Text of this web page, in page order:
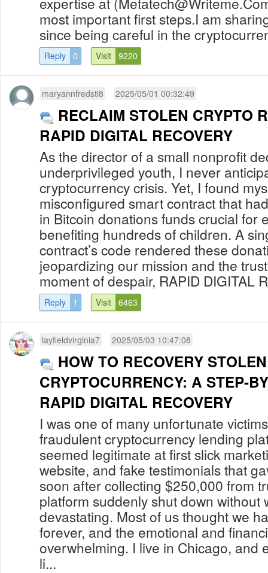
most important first steps.I am
since being careful in the
Reply 0 Visit 9220
maryannfredsti8 2025/05/01 00:32:49
RECLAIM STOLEN CRYPTO
RAPID DIGITAL RECOVERY
As the director of a small nonprofit
underprivileged youth, I never
cryptocurrency crisis. Yet, I found
misconfigured smart contract that
in Bitcoin donations funds crucial for
benefiting hundreds of children. A
contract’s code rendered these
jeopardizing our mission and the
moment of despair, RAPID DIGITAL
Reply 1 Visit 6463
layfieldvirginia7 2025/05/03 10:47:08
HOW TO RECOVERY STOLEN
CRYPTOCURRENCY: A STEP-
RAPID DIGITAL RECOVERY
I was one of many unfortunate
fraudulent cryptocurrency lending
seemed legitimate at first slick
website, and fake testimonials that
soon after collecting $250,000 from
platform suddenly shut down without
devastating. Most of us thought we
forever, and the emotional and
overwhelming. I live in Chicago, and
li...